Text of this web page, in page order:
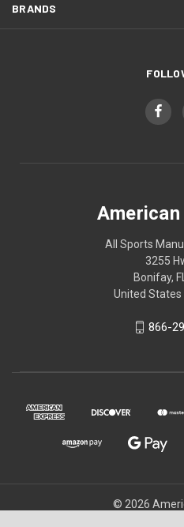
BRANDS
All Sports
3255
Bonifay,
United
866-
© 2026